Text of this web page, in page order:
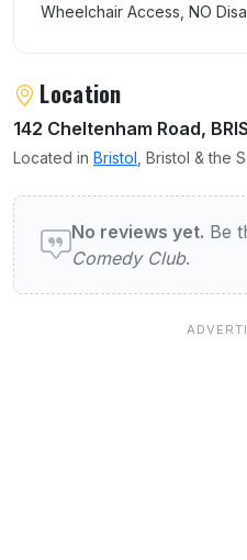
Wheelchair Access, NO
Location
142 Cheltenham Road,
Located in Bristol , Bristol & the
User reviews of
No reviews yet. Be
Comedy Club.